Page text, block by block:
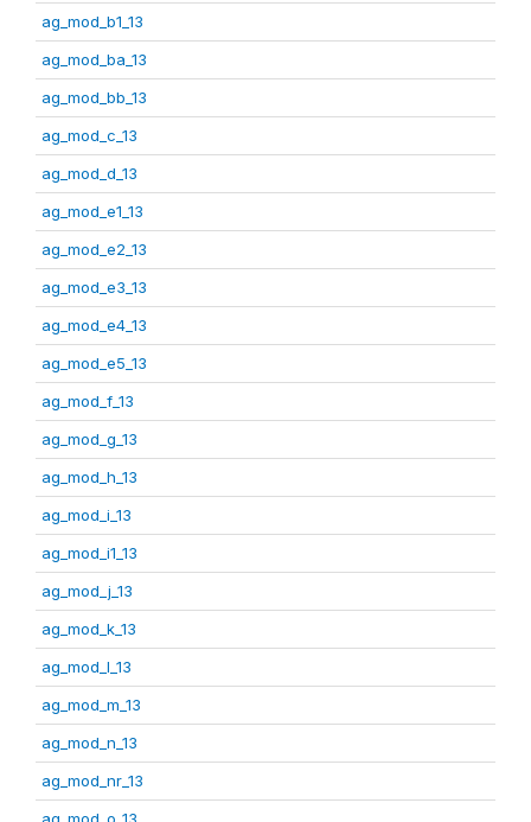
ag_mod_b1_13
ag_mod_ba_13
ag_mod_bb_13
ag_mod_c_13
ag_mod_d_13
ag_mod_e1_13
ag_mod_e2_13
ag_mod_e3_13
ag_mod_e4_13
ag_mod_e5_13
ag_mod_f_13
ag_mod_g_13
ag_mod_h_13
ag_mod_i_13
ag_mod_i1_13
ag_mod_j_13
ag_mod_k_13
ag_mod_l_13
ag_mod_m_13
ag_mod_n_13
ag_mod_nr_13